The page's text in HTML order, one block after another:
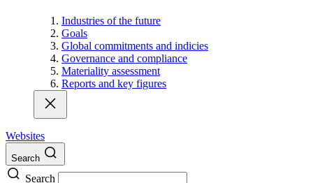
Industries of the future
Goals
Global commitments and indicies
Governance and compliance
Materiality assessment
Reports and key figures
Websites
Search
Search